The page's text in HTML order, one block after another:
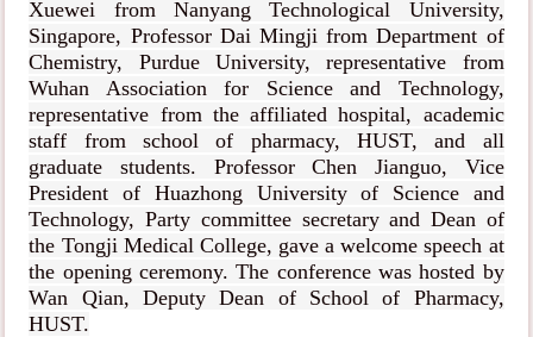
Xuewei from Nanyang Technological University,
Singapore, Professor Dai Mingji from Department of
Chemistry, Purdue University,representative from
Wuhan Association for Science and Technology,
representative from the affiliated hospital, academic
staff from school of pharmacy, HUST, and all
graduate students. Professor Chen Jianguo, Vice
President of Huazhong University of Science and
Technology, Party committee secretary and Dean of
the Tongji Medical College, gave a welcome speech at
the opening ceremony. The conference was hosted by
Wan Qian, Deputy Dean of School of Pharmacy,
HUST.